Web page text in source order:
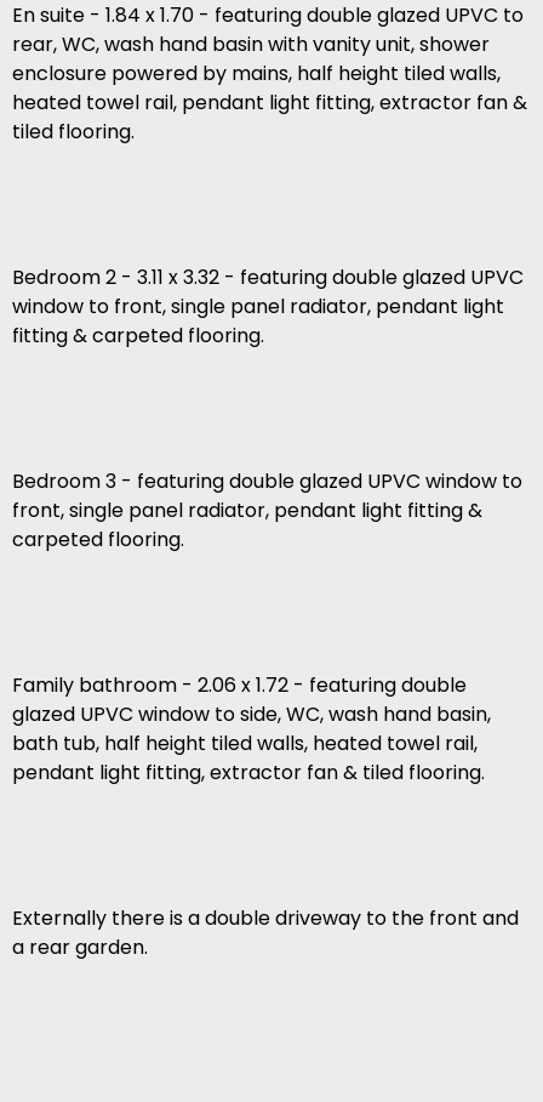
En suite - 1.84 x 1.70 - featuring double glazed UPVC to
rear, WC, wash hand basin with vanity unit, shower
enclosure powered by mains, half height tiled walls,
heated towel rail, pendant light fitting, extractor fan &
tiled flooring.
Bedroom 2 - 3.11 x 3.32 - featuring double glazed UPVC
window to front, single panel radiator, pendant light
fitting & carpeted flooring.
Bedroom 3 - featuring double glazed UPVC window to
front, single panel radiator, pendant light fitting &
carpeted flooring.
Family bathroom - 2.06 x 1.72 - featuring double
glazed UPVC window to side, WC, wash hand basin,
bath tub, half height tiled walls, heated towel rail,
pendant light fitting, extractor fan & tiled flooring.
Externally there is a double driveway to the front and
a rear garden.